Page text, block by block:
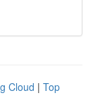
Cloud | Top